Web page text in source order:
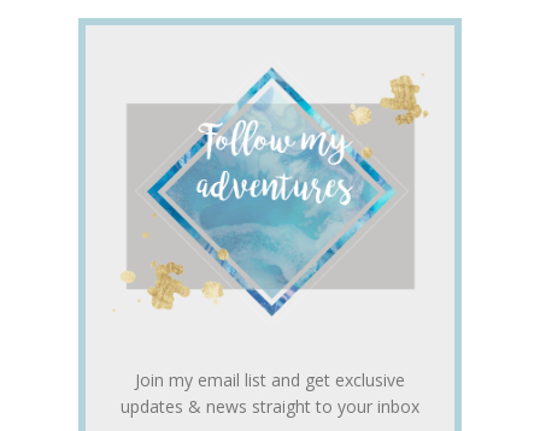
Join my email list and get exclusive
updates & news straight to your inbox